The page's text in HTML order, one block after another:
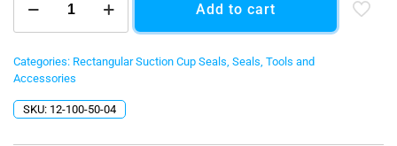
500
Top
Seal
Add to cart
Categories: Rectangular Suction Cup Seals,Seals,Tools and
Accessories
SKU: 12-100-50-04